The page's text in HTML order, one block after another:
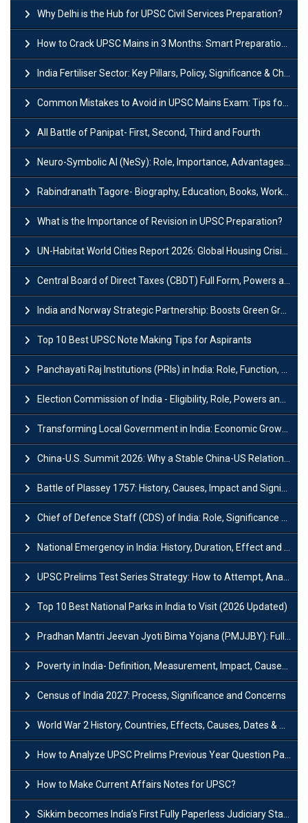
Why Delhi is the Hub for UPSC Civil Services Preparation?
How to Crack UPSC Mains in 3 Months: Smart Preparation Strategy
India Fertiliser Sector: Key Pillars, Policy, Significance & Challenges
Common Mistakes to Avoid in UPSC Mains Exam: Tips for Higher Scores
All Battle of Panipat- First, Second, Third and Fourth
Neuro-Symbolic AI (NeSy): Role, Importance, Advantages and Challenges
Rabindranath Tagore- Biography, Education, Books, Works and Awards
What is the Importance of Revision in UPSC Preparation?
UN-Habitat World Cities Report 2026: Global Housing Crisis Impacts Worldwide
Central Board of Direct Taxes (CBDT) Full Form, Powers and Functions
India and Norway Strategic Partnership: Boosts Green Growth & Sustainable Cooperation
Top 10 Best UPSC Note Making Tips for Aspirants
Panchayati Raj Institutions (PRIs) in India: Role, Function, Significant & Challenges
Election Commission of India - Eligibility, Role, Powers and Functions
Transforming Local Government in India: Economic Growth and Innovation
China-U.S. Summit 2026: Why a Stable China-US Relationship Matters for India
Battle of Plassey 1757: History, Causes, Impact and Significance
Chief of Defence Staff (CDS) of India: Role, Significance and Challenges
National Emergency in India: History, Duration, Effect and Impact
UPSC Prelims Test Series Strategy: How to Attempt, Analyze & Improve Scores
Top 10 Best National Parks in India to Visit (2026 Updated)
Pradhan Mantri Jeevan Jyoti Bima Yojana (PMJJBY): Full Form, Eligibility & Benefits
Poverty in India- Definition, Measurement, Impact, Causes and Reasons
Census of India 2027: Process, Significance and Concerns
World War 2 History, Countries, Effects, Causes, Dates & Timeline
How to Analyze UPSC Prelims Previous Year Question Papers (PYQs)?
How to Make Current Affairs Notes for UPSC?
Sikkim becomes India’s First Fully Paperless Judiciary State: Background, Key Features